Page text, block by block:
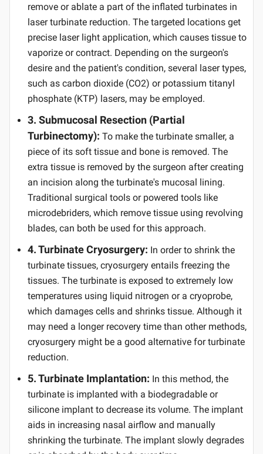
remove or ablate a part of the inflated turbinates in
laser turbinate reduction. The targeted locations get
precise laser light application, which causes tissue to
vaporize or contract. Depending on the surgeon's
desire and the patient's condition, several laser types,
such as carbon dioxide (CO2) or potassium titanyl
phosphate (KTP) lasers, may be employed.
3. Submucosal Resection (Partial
Turbinectomy): To make the turbinate smaller, a
piece of its soft tissue and bone is removed. The
extra tissue is removed by the surgeon after creating
an incision along the turbinate's mucosal lining.
Traditional surgical tools or powered tools like
microdebriders, which remove tissue using revolving
blades, can both be used for this approach.
4. Turbinate Cryosurgery: In order to shrink the
turbinate tissues, cryosurgery entails freezing the
tissues. The turbinate is exposed to extremely low
temperatures using liquid nitrogen or a cryoprobe,
which damages cells and shrinks tissue. Although it
may need a longer recovery time than other methods,
cryosurgery might be a good alternative for turbinate
reduction.
5. Turbinate Implantation: In this method, the
turbinate is implanted with a biodegradable or
silicone implant to decrease its volume. The implant
aids in increasing nasal airflow and manually
shrinking the turbinate. The implant slowly degrades